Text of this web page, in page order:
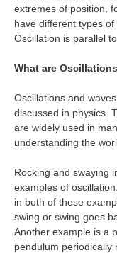
extremes of position,
have different types
Oscillation is parallel
What are
Oscillations and
discussed in physics.
are widely used in
understanding the
Rocking and swaying
examples of
in both of these
swing or swing goes
Another example is a
pendulum periodically